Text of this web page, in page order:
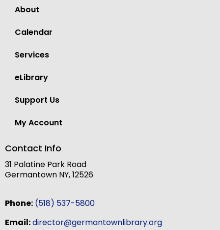
About
Calendar
Services
eLibrary
Support Us
My Account
Contact Info
31 Palatine Park Road
Germantown NY, 12526
Phone: (518) 537-5800
Email:director@germantownlibrary.org